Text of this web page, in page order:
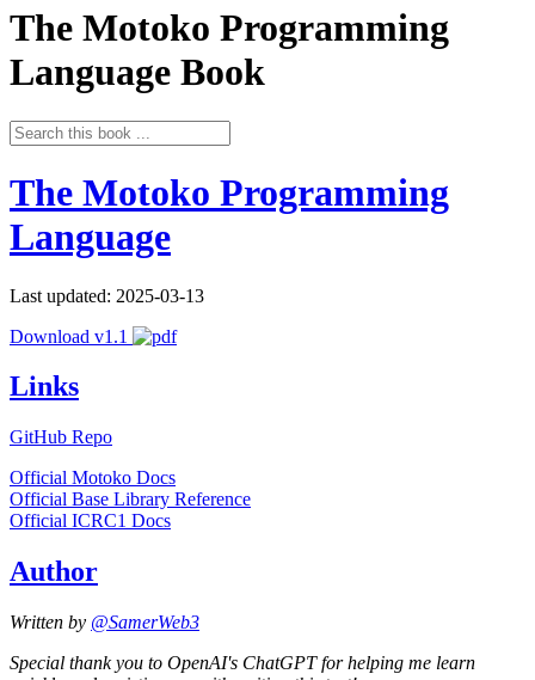
The Motoko Programming
Language Book
The Motoko Programming
Language
Last updated: 2025-03-13
Download v1.1
Links
GitHub Repo
Official Motoko Docs
Official Base Library Reference
Official ICRC1 Docs
Author
Written by @SamerWeb3
Special thank you to OpenAI's ChatGPT for helping me learn